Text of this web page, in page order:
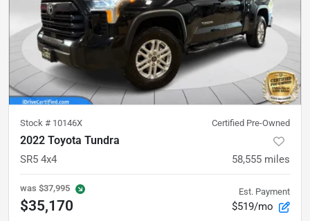
Stock # 10146X Certified Pre-Owned
2022 Toyota Tundra
SR5 4x4 58,555 miles
was $37,995
$35,170
Est. Payment
$519/mo